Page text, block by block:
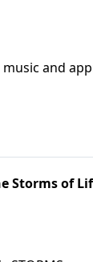
music and
our
Storms of